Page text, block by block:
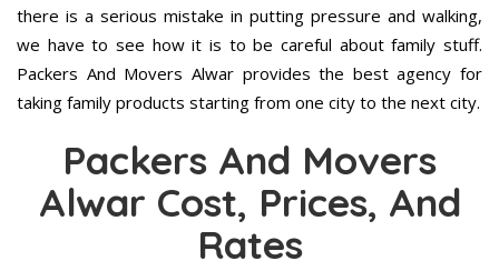
there is a serious mistake in putting pressure and walking,
we have to see how it is to be careful about family stuff.
Packers And Movers Alwar provides the best agency for
taking family products starting from one city to the next city.
Packers And Movers
Alwar Cost, Prices, And
Rates